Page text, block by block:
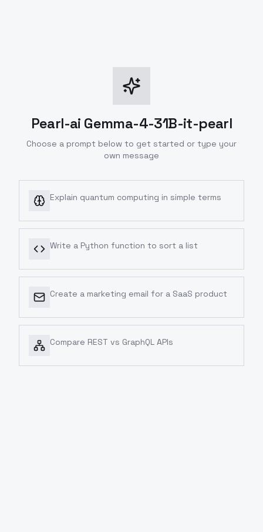
Pearl-ai Gemma-4-31B-it-pearl
Choose a prompt below to get started or type your
own message
Explain quantum computing in simple terms
Write a Python function to sort a list
Create a marketing email for a SaaS product
Compare REST vs GraphQL APIs